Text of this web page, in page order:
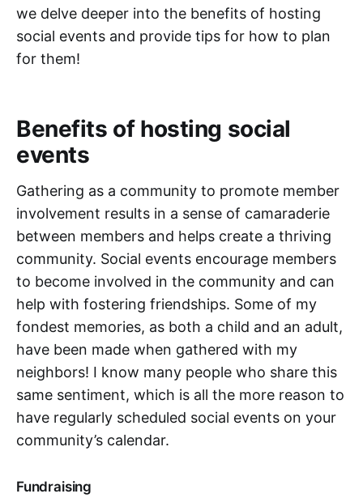
we delve deeper into the benefits of hosting
social events and provide tips for how to plan
for them!
Benefits of hosting social
events
Gathering as a community to promote member
involvement results in a sense of camaraderie
between members and helps create a thriving
community. Social events encourage members
to become involved in the community and can
help with fostering friendships. Some of my
fondest memories, as both a child and an adult,
have been made when gathered with my
neighbors! I know many people who share this
same sentiment, which is all the more reason to
have regularly scheduled social events on your
community’s calendar.
Fundraising